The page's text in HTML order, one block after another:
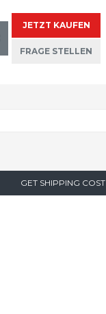
JETZT KAUFEN
FRAGE STELLEN
GET SHIPPING COST